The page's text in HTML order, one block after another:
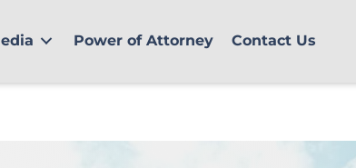
Power of Attorney Contact Us